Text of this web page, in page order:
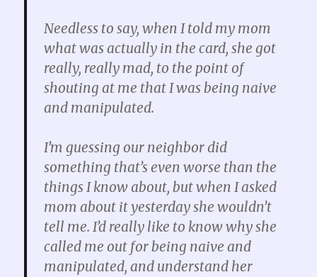
Needless to say, when I told my mom
what was actually in the card, she got
really, really mad, to the point of
shouting at me that I was being naive
and manipulated.
I’m guessing our neighbor did
something that’s even worse than the
things I know about, but when I asked
mom about it yesterday she wouldn’t
tell me. I’d really like to know why she
called me out for being naive and
manipulated, and understand her